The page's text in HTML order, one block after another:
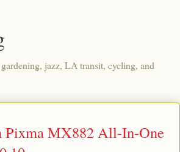
jazz, LA transit, cycling, and
Pixma MX882 All-In-One